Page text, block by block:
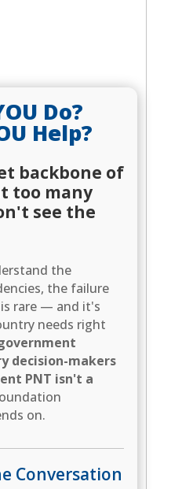
Do?
Help?
backbone of
too many
see the
the
the failure
rare — and it's
needs right
decision-makers
PNT isn't a
on.
Conversation